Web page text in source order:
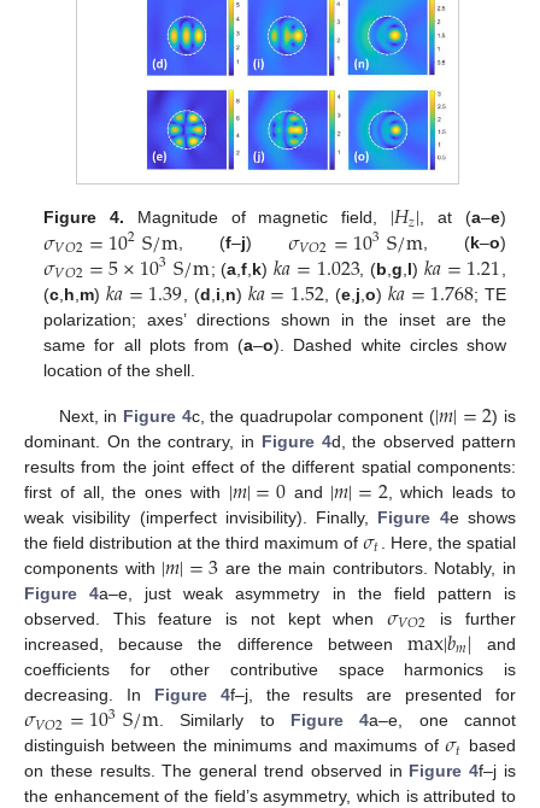
Figure 4. Magnitude of magnetic field, |𝐻𝑧|, at (a–e)
𝜎𝑉𝑂2=102S/m, (f–j)𝜎𝑉𝑂2=103S/m, (k–o)
𝜎𝑉𝑂2=5×103S/m; (a ,f k)𝑘𝑎=1.023, (b ,g l)𝑘𝑎=1.21
(c h m)𝑘𝑎=1.39 , (d i n) 𝑘𝑎=1.52 , (e j ,o)𝑘𝑎=1.768; TE
polarization; axes’ directions shown in the inset are the
same for all plots from (a–o). Dashed white circles show
location of the shell.
Next, in Figure 4c, the quadrupolar component (|𝑚|=2) is
dominant. On the contrary, in Figure 4d, the observed pattern
results from the joint effect of the different spatial components:
first of all, the ones with |𝑚|=0and |𝑚|=2, which leads to
weak visibility (imperfect invisibility). Finally, Figure 4e shows
the field distribution at the third maximum of𝜎𝑡
. Here, the spatial
components with |𝑚|=3 are the main contributors. Notably, in
Figure 4a–e, just weak asymmetry in the field pattern is
observed. This feature is not kept when 𝜎𝑉𝑂2 is further
increased, because the difference betweenmax|𝑏𝑚| and
coefficients for other contributive space harmonics is
decreasing. In Figure 4f–j, the results are presented for
𝜎𝑉𝑂2=103S/m. Similarly to Figure 4a–e, one cannot
distinguish between the minimums and maximums of 𝜎𝑡 based
on these results. The general trend observed in Figure 4f–j is
the enhancement of the field’s asymmetry, which is attributed to